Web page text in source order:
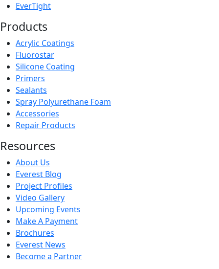
EverTight
Products
Acrylic Coatings
Fluorostar
Silicone Coating
Primers
Sealants
Spray Polyurethane Foam
Accessories
Repair Products
Resources
About Us
Everest Blog
Project Profiles
Video Gallery
Upcoming Events
Make A Payment
Brochures
Everest News
Become a Partner